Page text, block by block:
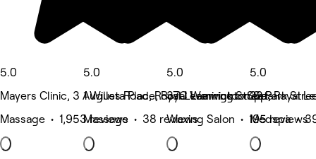
5.0
Mayers Clinic, 3 Augusta Place, Royal Leamington Spa
Massage • 1,953 reviews
5.0
1 Willes Road, Royal Leamington Spa
Massage • 38 reviews
5.0
37C Warwick Street, Royal
Waxing Salon • 195 reviews
5.0
22 Park
Medspa •